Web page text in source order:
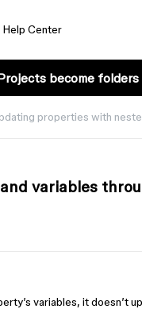
Help Center
become folders
properties with
variables
variables, it doesn’t